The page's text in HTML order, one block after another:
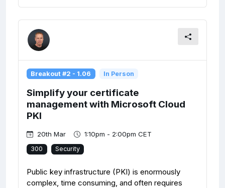
Breakout #2 - 1.06 In Person
Simplify your certificate
management with Microsoft Cloud
PKI
20th Mar 1:10pm - 2:00pm CET
300 Security
Public key infrastructure (PKI) is enormously
complex, time consuming, and often requires